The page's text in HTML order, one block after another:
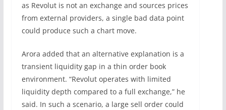
as Revolut is not an exchange and sources prices
from external providers, a single bad data point
could produce such a chart move.
Arora added that an alternative explanation is a
transient liquidity gap in a thin order book
environment. “Revolut operates with limited
liquidity depth compared to a full exchange,” he
said. In such a scenario, a large sell order could